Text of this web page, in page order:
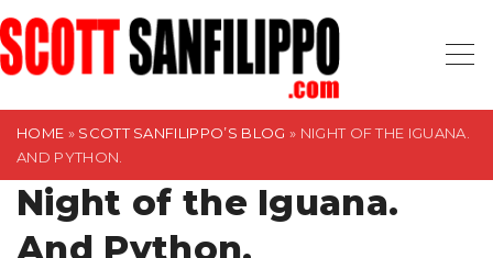
S
k
i
HOME » SCOTT SANFILIPPO’S BLOG » NIGHT OF THE IGUANA.
AND PYTHON.
Night of the Iguana.
And Python.